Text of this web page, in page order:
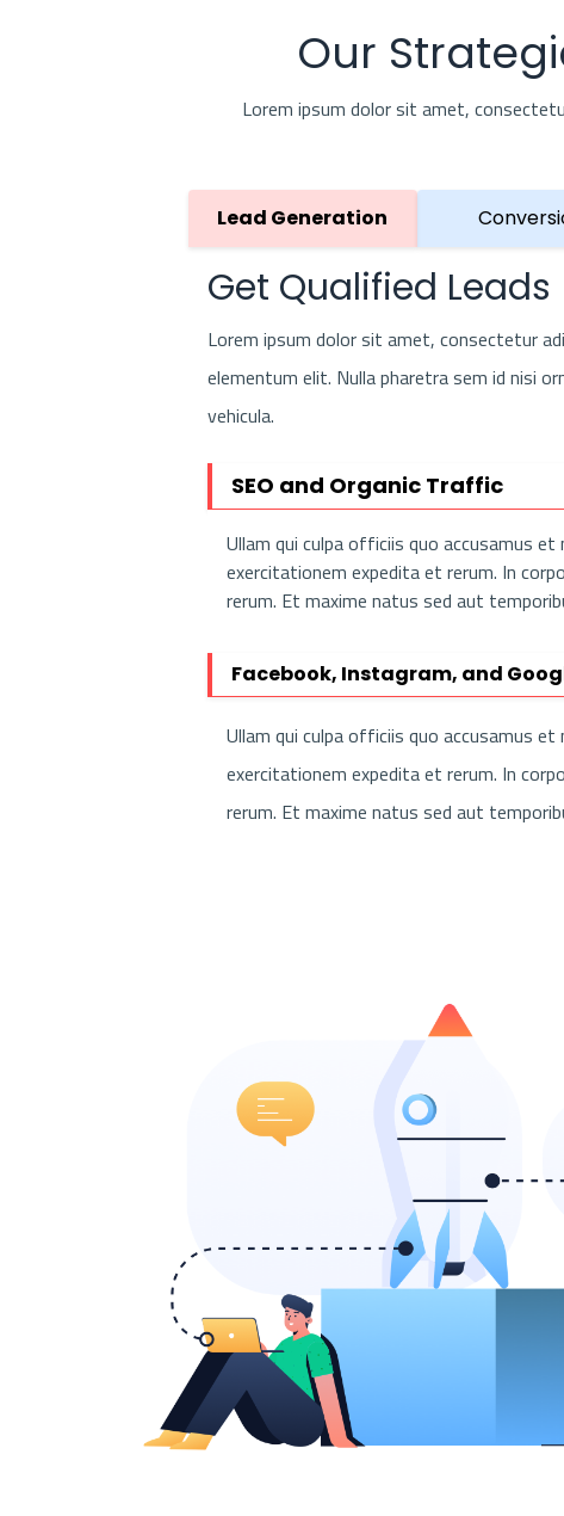
Our
Lorem ipsum dolor sit amet,
Lead Generation
Get Qualified Leads
Lorem ipsum dolor sit amet, consectetur
elementum elit. Nulla pharetra sem id nisi
vehicula.
SEO and Organic Traffic
Ullam qui culpa officiis quo accusamus et
exercitationem expedita et rerum. In
rerum. Et maxime natus sed aut
Facebook, Instagram, and
Ullam qui culpa officiis quo accusamus et
exercitationem expedita et rerum. In
rerum. Et maxime natus sed aut